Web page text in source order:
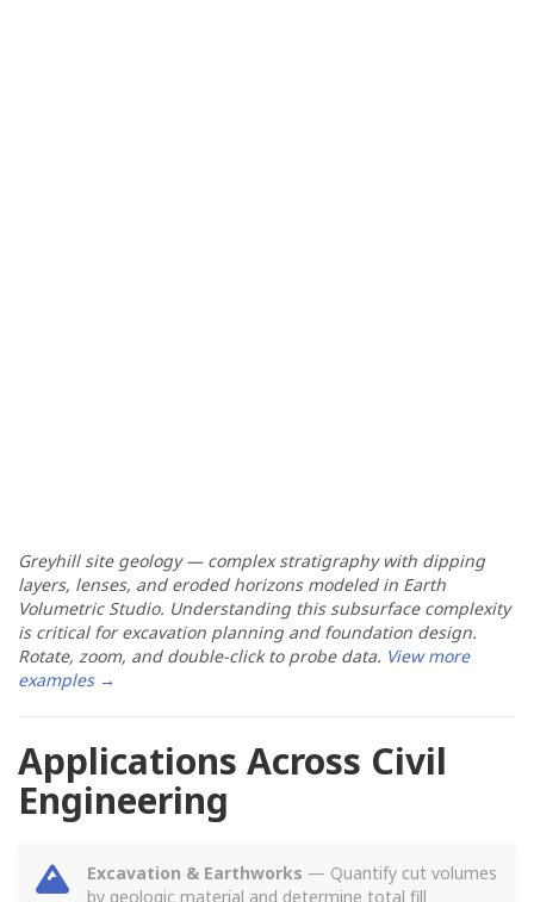
Greyhill site geology — complex stratigraphy with dipping
layers, lenses, and eroded horizons modeled in Earth
Volumetric Studio. Understanding this subsurface complexity
is critical for excavation planning and foundation design.
Rotate, zoom, and double-click to probe data. View more
examples →
Applications Across Civil
Engineering
Excavation & Earthworks — Quantify cut volumes
by geologic material and determine total fill